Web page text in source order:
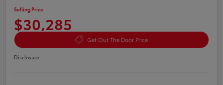
Selling Price
$30,285
Get Out The Door Price
Disclosure